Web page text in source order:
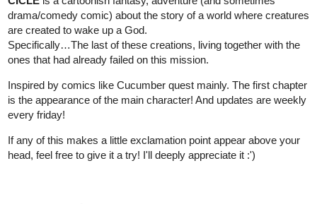
tapas.io
Read Disonancia | Tapas Web
Community